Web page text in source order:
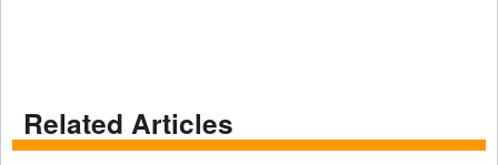
Related Articles